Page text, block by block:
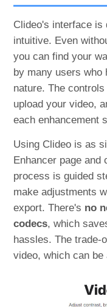
Clideo's interface is
intuitive. Even
you can find your
by many users who
nature. The
upload your video,
each enhancement
Using Clideo is as
Enhancer page
process is guided
make adjustments
export. There's no
codecs, which
hassles. The trade-
video, which can